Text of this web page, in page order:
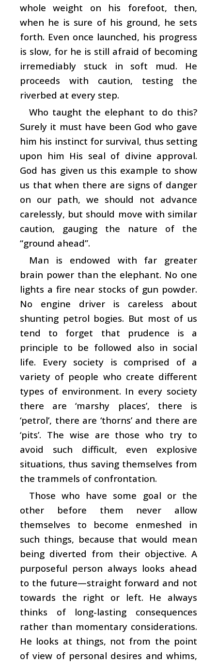
whole weight on his forefoot, then,
when he is sure of his ground, he sets
forth. Even once launched, his progress
is slow, for he is still afraid of becoming
irremediably stuck in soft mud. He
proceeds with caution, testing the
riverbed at every step.
Who taught the elephant to do this?
Surely it must have been God who gave
him his instinct for survival, thus setting
upon him His seal of divine approval.
God has given us this example to show
us that when there are signs of danger
on our path, we should not advance
carelessly, but should move with similar
caution, gauging the nature of the
“ground ahead”.
Man is endowed with far greater
brain power than the elephant. No one
lights a fire near stocks of gun powder.
No engine driver is careless about
shunting petrol bogies. But most of us
tend to forget that prudence is a
principle to be followed also in social
life. Every society is comprised of a
variety of people who create different
types of environment. In every society
there are ‘marshy places’, there is
‘petrol’, there are ‘thorns’ and there are
‘pits’. The wise are those who try to
avoid such difficult, even explosive
situations, thus saving themselves from
the trammels of confrontation.
Those who have some goal or the
other before them never allow
themselves to become enmeshed in
such things, because that would mean
being diverted from their objective. A
purposeful person always looks ahead
to the future—straight forward and not
towards the right or left. He always
thinks of long-lasting consequences
rather than momentary considerations.
He looks at things, not from the point
of view of personal desires and whims,